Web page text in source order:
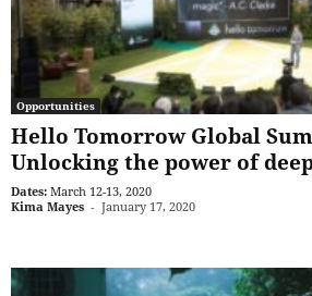
Opportunities
Hello Tomorrow Global
Unlocking the power of
Dates: March 12-13, 2020
Kima Mayes - January 17, 2020